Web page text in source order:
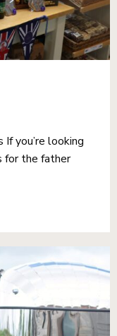
you’re looking
for the father